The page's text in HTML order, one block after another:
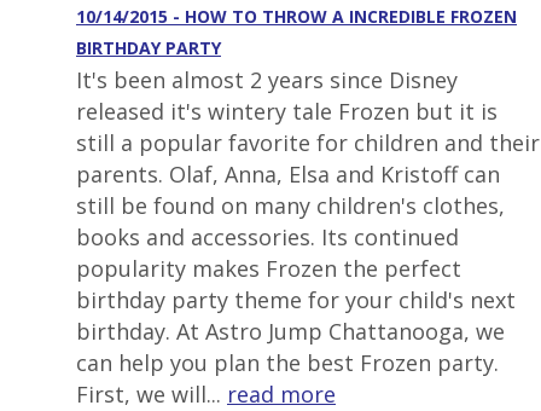
10/14/2015 - HOW TO THROW A INCREDIBLE FROZEN
BIRTHDAY PARTY
It's been almost 2 years since Disney
released it's wintery tale Frozen but it is
still a popular favorite for children and their
parents. Olaf, Anna, Elsa and Kristoff can
still be found on many children's clothes,
books and accessories. Its continued
popularity makes Frozen the perfect
birthday party theme for your child's next
birthday. At Astro Jump Chattanooga, we
can help you plan the best Frozen party.
First, we will... read more